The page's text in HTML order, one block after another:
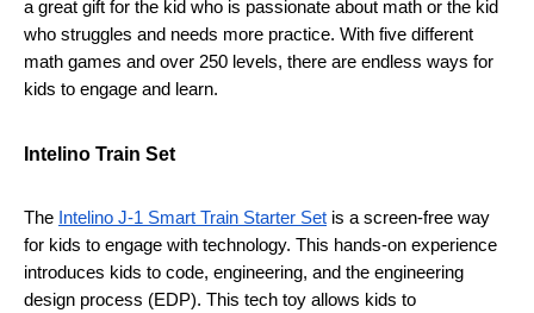
a great gift for the kid who is passionate about math or the kid
who struggles and needs more practice. With five different
math games and over 250 levels, there are endless ways for
kids to engage and learn.
Intelino Train Set
The Intelino J-1 Smart Train Starter Set is a screen-free way
for kids to engage with technology. This hands-on experience
introduces kids to code, engineering, and the engineering
design process (EDP). This tech toy allows kids to